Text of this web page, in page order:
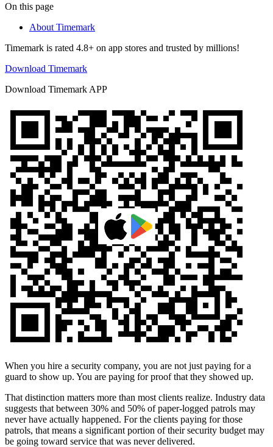
On this page
About Timemark
Timemark is rated 4.8+ on app stores and trusted by millions!
Download Timemark
Download Timemark APP
When you hire a security company, you are not just paying for a
guard to show up. You are paying for proof that they showed up.
That distinction matters more than most clients realize. Industry data
suggests that between 30% and 50% of paper-logged patrols may
never have actually happened. For the clients paying for those
patrols, that means a significant portion of their security budget may
be going toward service that was never delivered.